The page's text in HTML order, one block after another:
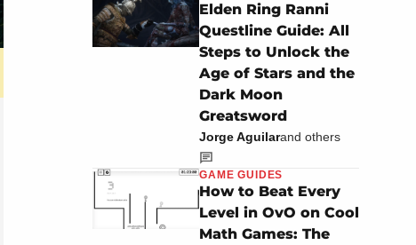
Elden Ring Ranni
Questline Guide: All
Steps to Unlock the
Age of Stars and the
Dark Moon
Greatsword
Jorge Aguilarand others
GAME GUIDES
How to Beat Every
Level in OvO on Cool
Math Games: The